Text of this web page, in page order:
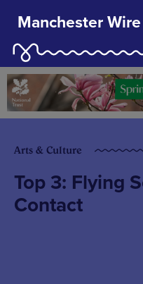
Manchester Wire
Arts & Culture
Top 3: Flying
Contact